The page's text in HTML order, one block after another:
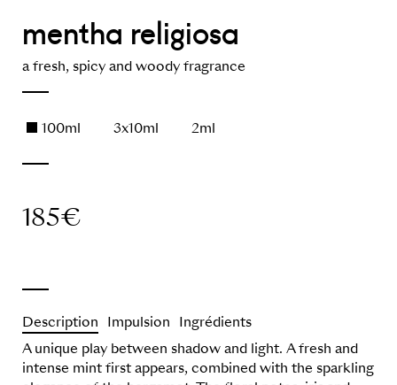
mentha religiosa
a fresh, spicy and woody fragrance
100ml 3x10ml 2ml
185€
Description Impulsion Ingrédients
A unique play between shadow and light. A fresh and
intense mint first appears, combined with the sparkling